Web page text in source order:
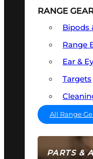
PARTS &
RANGE
Bipods
Range
Ear &
Targets
All Range